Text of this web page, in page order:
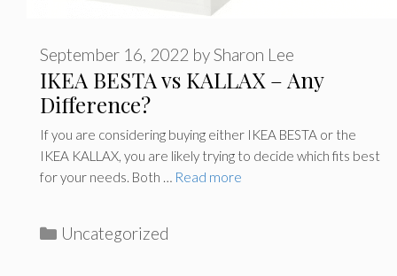
IKEA BESTA vs KALLAX – Any
Difference?
September 16, 2022 bySharon Lee
If you are considering buying either IKEA BESTA or the
IKEA KALLAX, you are likely trying to decide which fits best
for your needs. Both … Read more
Categories
Uncategorized